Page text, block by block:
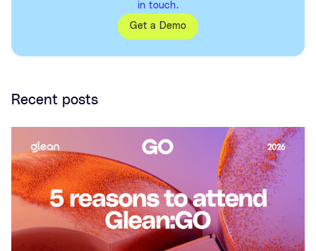
in touch.
Get a Demo
Recent posts